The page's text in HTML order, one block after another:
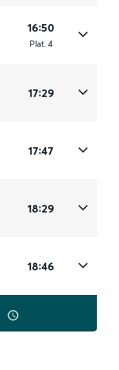
16:50
Plat. 4
17:29
17:47
18:29
18:46